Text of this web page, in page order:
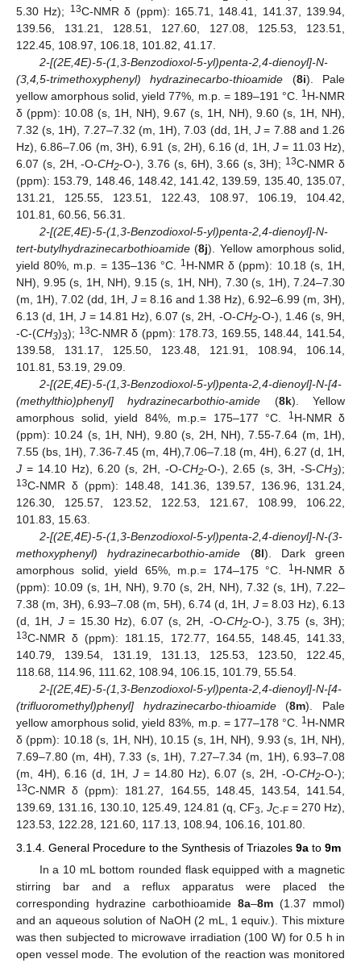
5.30 Hz);
13C-NMR δ (ppm): 165.71, 148.41, 141.37, 139.94,
139.56, 131.21, 128.51, 127.60, 127.08, 125.53, 123.51,
122.45, 108.97, 106.18, 101.82, 41.17.
2-[(2E,4E)-5-(1,3-Benzodioxol-5-yl)penta-2,4-dienoyl]-N-
(3,4,5-trimethoxyphenyl) hydrazinecarbo-thioamide (8i). Pale
yellow amorphous solid, yield 77%, m.p. = 189–191 °C. 1H-NMR
δ (ppm): 10.08 (s, 1H, NH), 9.67 (s, 1H, NH), 9.60 (s, 1H, NH),
7.32 (s, 1H), 7.27–7.32 (m, 1H), 7.03 (dd, 1H,J = 7.88 and 1.26
Hz), 6.86–7.06 (m, 3H), 6.91 (s, 2H), 6.16 (d, 1H,J = 11.03 Hz),
6.07 (s, 2H, -O-CH2-O-), 3.76 (s, 6H), 3.66 (s, 3H); 13C-NMR δ
(ppm): 153.79, 148.46, 148.42, 141.42, 139.59, 135.40, 135.07,
131.21, 125.55, 123.51, 122.43, 108.97, 106.19, 104.42,
101.81, 60.56, 56.31.
2-[(2E,4E)-5-(1,3-Benzodioxol-5-yl)penta-2,4-dienoyl]-N-
tert-butylhydrazinecarbothioamide (8j). Yellow amorphous solid,
yield 80%, m.p. = 135–136 °C. 1H-NMR δ (ppm): 10.18 (s, 1H,
NH), 9.95 (s, 1H, NH), 9.15 (s, 1H, NH), 7.30 (s, 1H), 7.24–7.30
(m, 1H), 7.02 (dd, 1H, J = 8.16 and 1.38 Hz), 6.92–6.99 (m, 3H),
6.13 (d, 1H,J = 14.81 Hz), 6.07 (s, 2H, -O-CH2-O-), 1.46 (s, 9H,
-C-(CH3)3); 13C-NMR δ (ppm): 178.73, 169.55, 148.44, 141.54,
139.58, 131.17, 125.50, 123.48, 121.91, 108.94, 106.14,
101.81, 53.19, 29.09.
2-[(2E,4E)-5-(1,3-Benzodioxol-5-yl)penta-2,4-dienoyl]-N-[4-
(methylthio)phenyl] hydrazinecarbothio-amide (8k). Yellow
amorphous solid, yield 84%, m.p.= 175–177 °C.
1H-NMR δ
(ppm): 10.24 (s, 1H, NH), 9.80 (s, 2H, NH), 7.55-7.64 (m, 1H),
7.55 (bs, 1H), 7.36-7.45 (m, 4H),7.06–7.18 (m, 4H), 6.27 (d, 1H,
J = 14.10 Hz), 6.20 (s, 2H, -O-CH2-O-), 2.65 (s, 3H, -S-CH3);
13C-NMR δ (ppm): 148.48, 141.36, 139.57, 136.96, 131.24,
126.30, 125.57, 123.52, 122.53, 121.67, 108.99, 106.22,
101.83, 15.63.
2-[(2E,4E)-5-(1,3-Benzodioxol-5-yl)penta-2,4-dienoyl]-N-(3-
methoxyphenyl) hydrazinecarbothio-amide (8l). Dark green
amorphous solid, yield 65%, m.p.= 174–175 °C.
1H-NMR δ
(ppm): 10.09 (s, 1H, NH), 9.70 (s, 2H, NH), 7.32 (s, 1H), 7.22–
7.38 (m, 3H), 6.93–7.08 (m, 5H), 6.74 (d, 1H, J= 8.03 Hz), 6.13
(d, 1H, J= 15.30 Hz), 6.07 (s, 2H, -O-CH2-O-), 3.75 (s, 3H);
13C-NMR δ (ppm): 181.15, 172.77, 164.55, 148.45, 141.33,
140.79, 139.54, 131.19, 131.13, 125.53, 123.50, 122.45,
118.68, 114.96, 111.62, 108.94, 106.15, 101.79, 55.54.
2-[(2E,4E)-5-(1,3-Benzodioxol-5-yl)penta-2,4-dienoyl]-N-[4-
(trifluoromethyl)phenyl] hydrazinecarbo-thioamide(8m). Pale
yellow amorphous solid, yield 83%, m.p. = 177–178 °C. 1H-NMR
δ (ppm): 10.18 (s, 1H, NH), 10.15 (s, 1H, NH), 9.93 (s, 1H, NH),
7.69–7.80 (m, 4H), 7.33 (s, 1H), 7.27–7.34 (m, 1H), 6.93–7.08
(m, 4H), 6.16 (d, 1H, J = 14.80 Hz), 6.07 (s, 2H, -O-CH2-O-);
13C-NMR δ (ppm): 181.27, 164.55, 148.45, 143.54, 141.54,
139.69, 131.16, 130.10, 125.49, 124.81 (q, CF3, JC-F = 270 Hz),
123.53, 122.28, 121.60, 117.13, 108.94, 106.16, 101.80.
3.1.4. General Procedure to the Synthesis of Triazoles 9a to 9m
In a 10 mL bottom rounded flask equipped with a magnetic
stirring bar and a reflux apparatus were placed the
corresponding hydrazine carbothioamide 8a–8m (1.37 mmol)
and an aqueous solution of NaOH (2 mL, 1 equiv.). This mixture
was then subjected to microwave irradiation (100 W) for 0.5 h in
open vessel mode. The evolution of the reaction was monitored